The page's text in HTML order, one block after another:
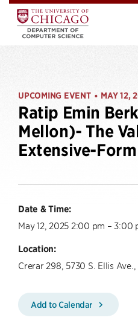
UPCOMING EVENT • MAY 12,
Ratip Emin
Mellon)- The
Extensive-
Date & Time:
May 12, 2025 2:00 pm – 3:00
Location:
Crerar 298, 5730 S. Ellis Ave.,
Add to Calendar